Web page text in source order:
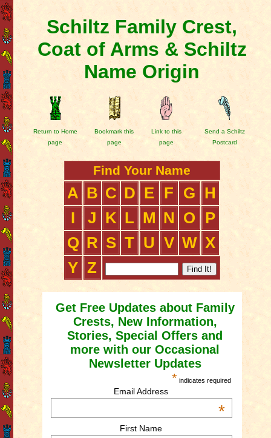
Schiltz Family Crest,
Coat of Arms & Schiltz
Name Origin
Return to Home
page
Bookmark this
page
Link to this
page
Send a Schiltz
Postcard
Find Your Name
A B C D E F G
H
I
J K L M N O
P
Q R S T U V W X
Y Z
Get Free Updates about Family
Crests, New Information,
Stories, Special Offers and
more with our Occasional
Newsletter Updates
* indicates required
Email Address
*
First Name